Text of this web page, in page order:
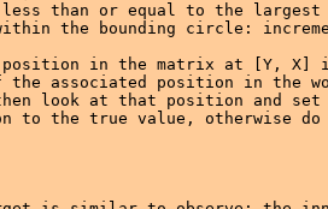
than or equal to the largest
the bounding circle: